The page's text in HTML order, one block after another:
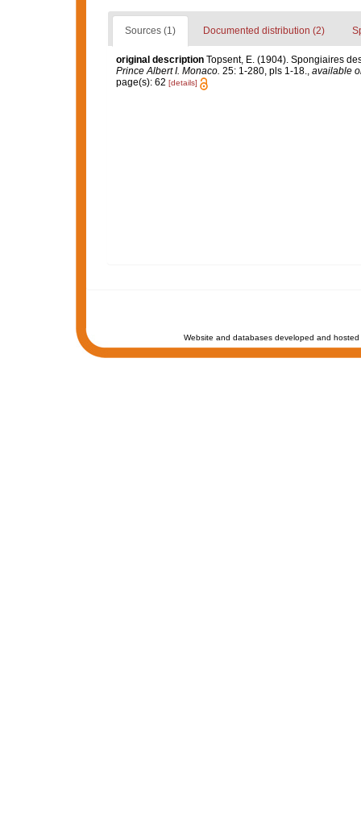
Sources (1) Documented distribution (2)
original description Topsent, E. (1904). Spongiaires
Prince Albert I. Monaco. 25: 1-280, pls 1-18., available
page(s): 62 [details]
Website and databases developed and